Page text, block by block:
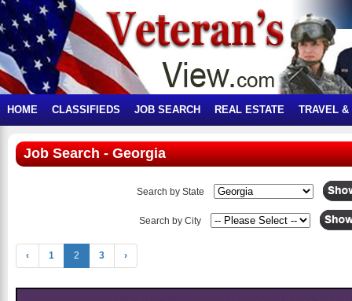
HOME CLASSIFIEDS JOB SEARCH REAL ESTATE TRAVEL &
Job Search - Georgia
Search by State
Search by City
‹ 1 2 3 ›